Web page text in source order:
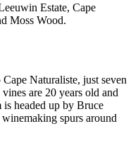
Estate, Cape
Moss Wood.
Naturaliste, just seven
are 20 years old and
headed up by Bruce
spurs around